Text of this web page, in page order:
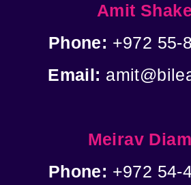
Amit
Phone: +972 55-
Email:
Meirav
Phone: +972 54-